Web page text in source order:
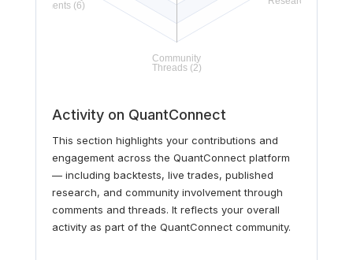
Activity on QuantConnect
This section highlights your contributions and
engagement across the QuantConnect platform
— including backtests, live trades, published
research, and community involvement through
comments and threads. It reflects your overall
activity as part of the QuantConnect community.